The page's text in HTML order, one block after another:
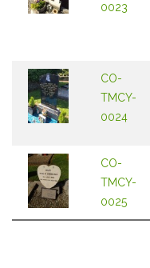
0023
CO-
TMCY-
0024
CO-
TMCY-
0025